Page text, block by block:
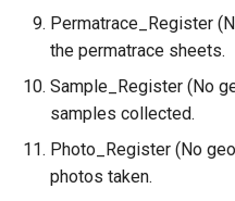
Permatrace_Register
the permatrace sheets.
Sample_Register (No
samples collected.
Photo_Register (No
photos taken.